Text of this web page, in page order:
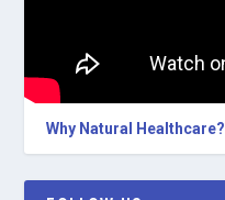
Why Natural Healthcare?